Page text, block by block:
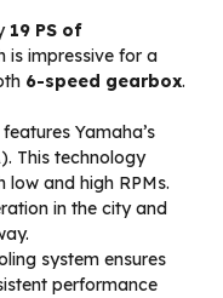
19 PS of
is impressive for a
6-speed gearbox.
Yamaha’s
This technology
and high RPMs.
in the city and
system ensures
performance